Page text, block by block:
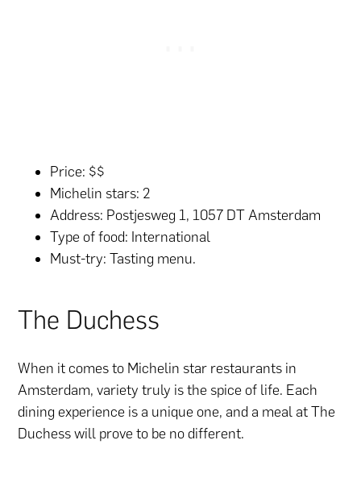
Price: $$
Michelin stars: 2
Address: Postjesweg 1, 1057 DT Amsterdam
Type of food: International
Must-try: Tasting menu.
The Duchess
When it comes to Michelin star restaurants in
Amsterdam, variety truly is the spice of life. Each
dining experience is a unique one, and a meal at The
Duchess will prove to be no different.